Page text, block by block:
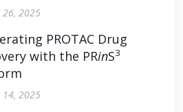
26, 2025
PROTAC Drug
with the PRinS3
14, 2025